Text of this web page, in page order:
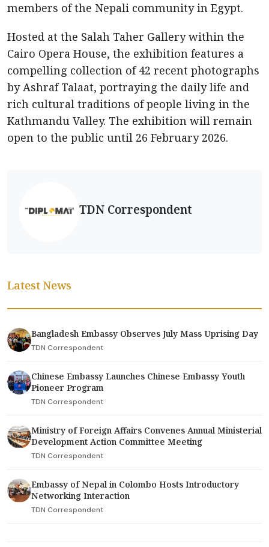
members of the Nepali community in Egypt.
Hosted at the Salah Taher Gallery within the
Cairo Opera House, the exhibition features a
compelling collection of 42 recent photographs
by Ashraf Talaat, portraying the daily life and
rich cultural traditions of people living in the
Kathmandu Valley. The exhibition will remain
open to the public until 26 February 2026.
TDN Correspondent
Latest News
Bangladesh Embassy Observes July Mass Uprising Day
TDN Correspondent
Chinese Embassy Launches Chinese Embassy Youth
Pioneer Program
TDN Correspondent
Ministry of Foreign Affairs Convenes Annual Ministerial
Development Action Committee Meeting
TDN Correspondent
Embassy of Nepal in Colombo Hosts Introductory
Networking Interaction
TDN Correspondent